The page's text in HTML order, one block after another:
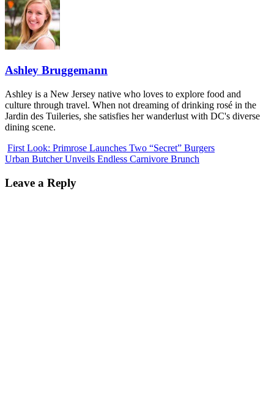
Ashley Bruggemann
Ashley is a New Jersey native who loves to explore food and
culture through travel. When not dreaming of drinking rosé in the
Jardin des Tuileries, she satisfies her wanderlust with DC's diverse
dining scene.
First Look: Primrose Launches Two “Secret” Burgers
Urban Butcher Unveils Endless Carnivore Brunch
Leave a Reply